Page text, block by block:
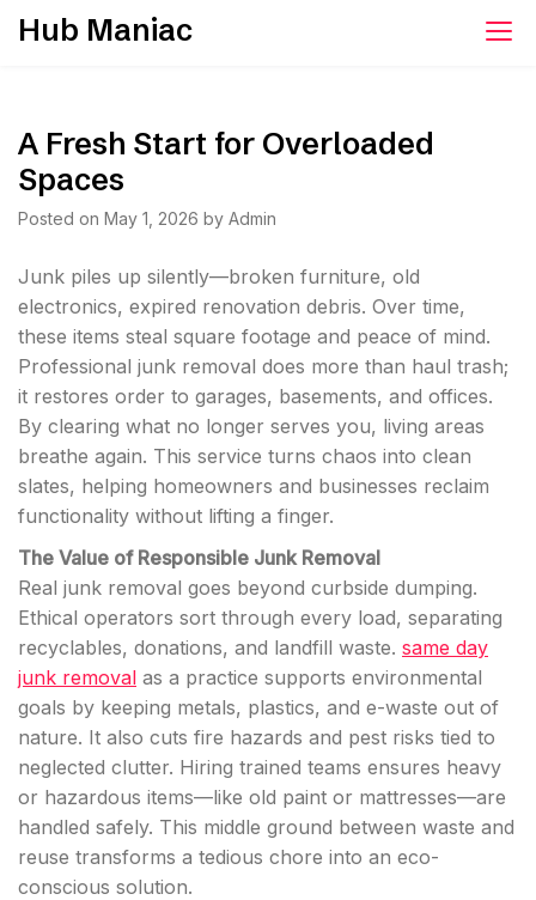
SkipHub Maniac
A Fresh Start for Overloaded
Spaces
Posted on May 1, 2026 by Admin
Junk piles up silently—broken furniture, old
electronics, expired renovation debris. Over time,
these items steal square footage and peace of mind.
Professional junk removal does more than haul trash;
it restores order to garages, basements, and offices.
By clearing what no longer serves you, living areas
breathe again. This service turns chaos into clean
slates, helping homeowners and businesses reclaim
functionality without lifting a finger.
The Value of Responsible Junk Removal
Real junk removal goes beyond curbside dumping.
Ethical operators sort through every load, separating
recyclables, donations, and landfill waste. same day
junk removal as a practice supports environmental
goals by keeping metals, plastics, and e-waste out of
nature. It also cuts fire hazards and pest risks tied to
neglected clutter. Hiring trained teams ensures heavy
or hazardous items—like old paint or mattresses—are
handled safely. This middle ground between waste and
reuse transforms a tedious chore into an eco-
conscious solution.